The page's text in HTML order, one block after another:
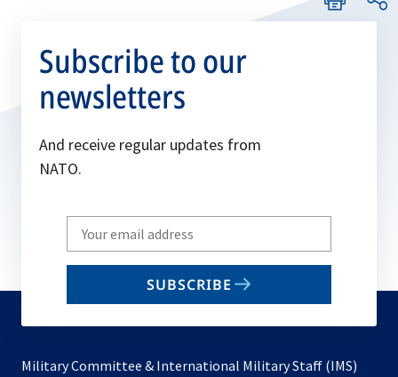
Subscribe to our
newsletters
And receive regular updates from
NATO.
Write
your
email
SUBSCRIBE
Military Committee & International Military Staff (IMS)